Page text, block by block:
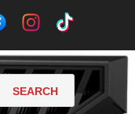
SEARCH